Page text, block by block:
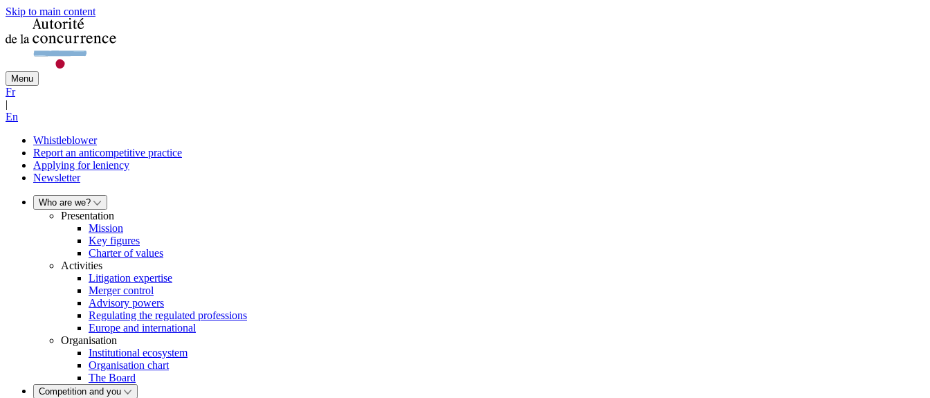
Skip to main content
Menu
Fr
|
En
Whistleblower
Report an anticompetitive practice
Applying for leniency
Newsletter
Who are we?
Presentation
Mission
Key figures
Charter of values
Activities
Litigation expertise
Merger control
Advisory powers
Regulating the regulated professions
Europe and international
Organisation
Institutional ecosystem
Organisation chart
The Board
Competition and you